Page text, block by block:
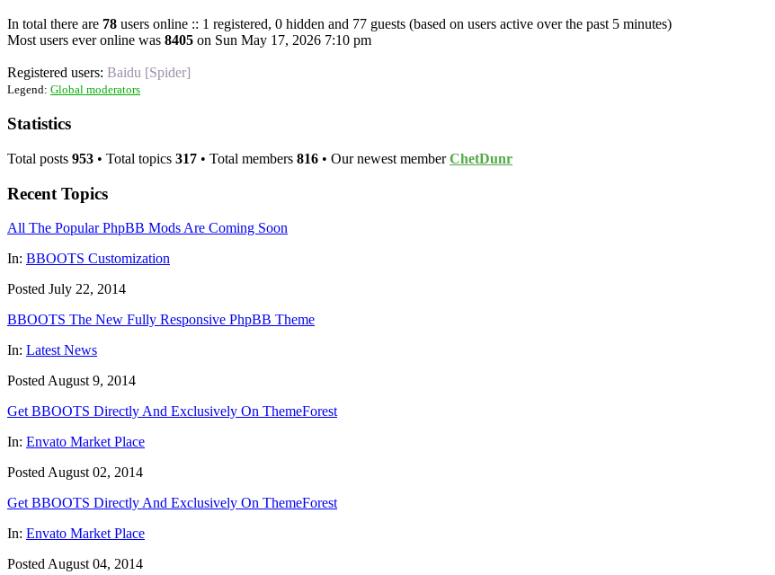
In total there are 78 users online :: 1 registered, 0 hidden and 77 guests (based on users active over the past 5 minutes)
Most users ever online was 8405 on Sun May 17, 2026 7:10 pm
Registered users: Baidu [Spider]
Legend: Global moderators
Statistics
Total posts 953 • Total topics 317 • Total members 816 • Our newest memberChetDunr
Recent Topics
All The Popular PhpBB Mods Are Coming Soon
In: BBOOTS Customization
Posted July 22, 2014
BBOOTS The New Fully Responsive PhpBB Theme
In: Latest News
Posted August 9, 2014
Get BBOOTS Directly And Exclusively On ThemeForest
In: Envato Market Place
Posted August 02, 2014
Get BBOOTS Directly And Exclusively On ThemeForest
In: Envato Market Place
Posted August 04, 2014